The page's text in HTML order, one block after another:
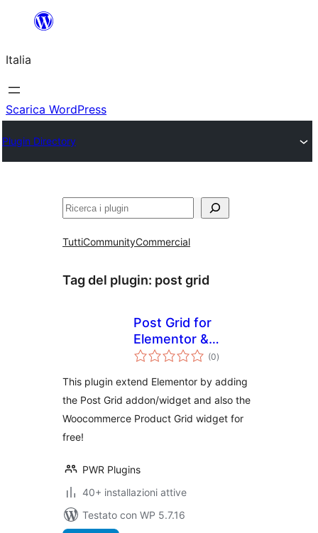
contenuto
Italia
Scarica WordPress
Plugin Directory
Cerca
TuttiCommunityCommercial
Tag del plugin: post grid
Post Grid for
Elementor &
Product Grid |
(0valutazioni
totali
)
This plugin extend Elementor by adding
the Post Grid addon/widget and also the
Woocommerce Product Grid widget for
free!
PWR Plugins
40+ installazioni attive
Testato con WP 5.7.16